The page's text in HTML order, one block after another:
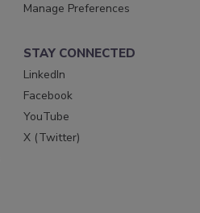
Manage Preferences
STAY CONNECTED
LinkedIn
Facebook
YouTube
X (Twitter)